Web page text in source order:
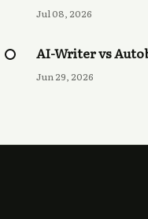
Jul 08, 2026
AI-Writer vs
Jun 29, 2026